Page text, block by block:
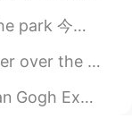
you doing anything fun today?...
on my way home ...
was memorizing and co...